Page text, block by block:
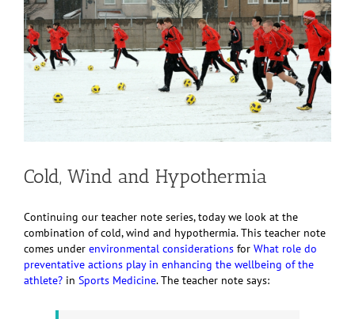
Cold, Wind and Hypothermia
Continuing our teacher note series, today we look at the
combination of cold, wind and hypothermia. This teacher note
comes under environmental considerations for What role do
preventative actions play in enhancing the wellbeing of the
athlete? in Sports Medicine. The teacher note says: